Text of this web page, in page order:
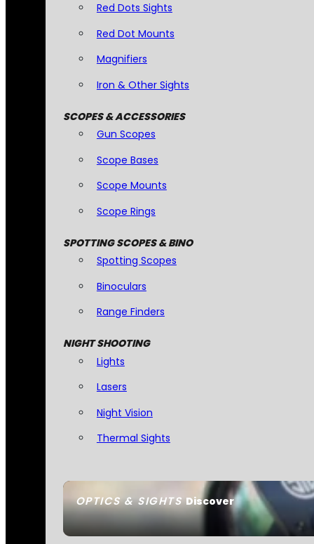
OPTICS & SIGHTSDiscover
Red Dots Sights
Red Dot Mounts
Magnifiers
Iron & Other Sights
SCOPES & ACCESSORIES
Gun Scopes
Scope Bases
Scope Mounts
Scope Rings
SPOTTING SCOPES & BINO
Spotting Scopes
Binoculars
Range Finders
NIGHT SHOOTING
Lights
Lasers
Night Vision
Thermal Sights